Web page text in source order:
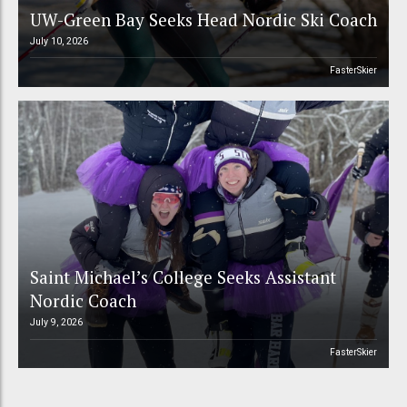
UW-Green Bay Seeks Head Nordic Ski Coach
July 10, 2026
FasterSkier
Saint Michael’s College Seeks Assistant
Nordic Coach
July 9, 2026
FasterSkier